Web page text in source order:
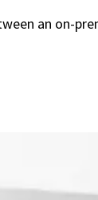
an on-